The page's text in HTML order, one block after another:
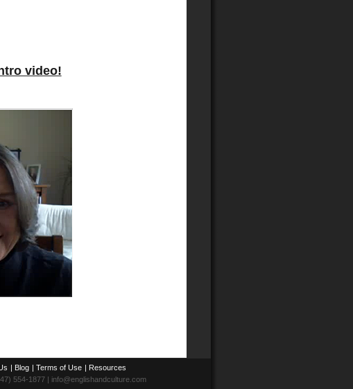
video!
| Blog | Terms of Use | Resources
554-1877 | info@englishandculture.com